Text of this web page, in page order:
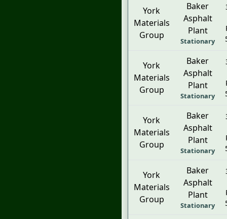
York
Materials
Group
Baker
Asphalt
Plant
Stationary
York
Materials
Group
Baker
Asphalt
Plant
Stationary
York
Materials
Group
Baker
Asphalt
Plant
Stationary
York
Materials
Group
Baker
Asphalt
Plant
Stationary